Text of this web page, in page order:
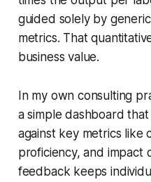
guided solely by
metrics. That
business value.
In my own consulting
a simple dashboard
against key metrics like
proficiency, and impact
feedback keeps